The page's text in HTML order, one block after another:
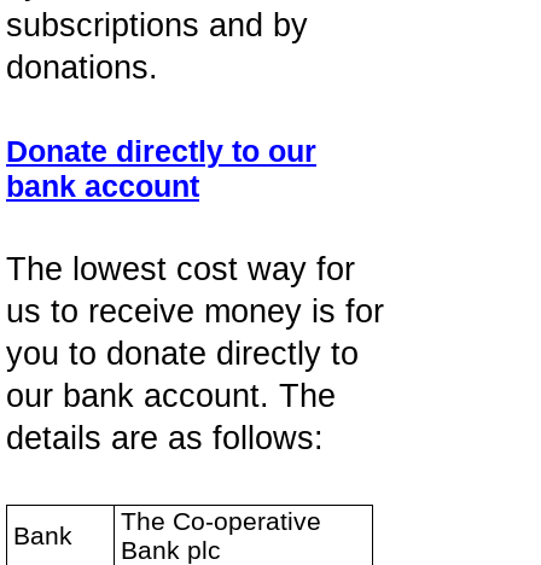
subscriptions and by
donations.
Donate directly to our
bank account
The lowest cost way for
us to receive money is for
you to donate directly to
our bank account. The
details are as follows:
Bank
The Co-operative
Bank plc